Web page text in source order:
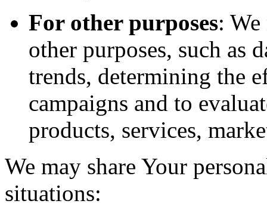
For other purposes:
other purposes, such as
trends, determining the
campaigns and to
products, services,
We may share Your
situations: